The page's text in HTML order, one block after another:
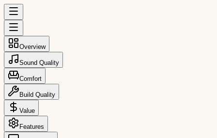
Overview
Sound Quality
Comfort
Build Quality
Value
Features